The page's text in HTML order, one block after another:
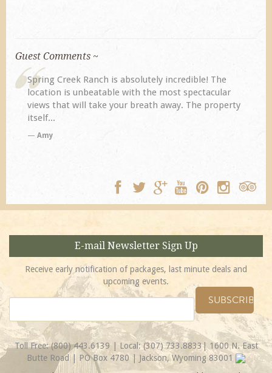
Guest Comments ~
is absolutely incredible! The
with the most spectacular
take your breath away. The property
My husband and I
previous visit eight
disappoint. Our
E-mail Newsletter Sign Up
Receive early notification of packages, last minute deals and
upcoming events.
Toll Free:(800) 443.6139| Local:(307) 733.8833| 1600 N. East
Butte Road | PO Box 4780 | Jackson, Wyoming 83001